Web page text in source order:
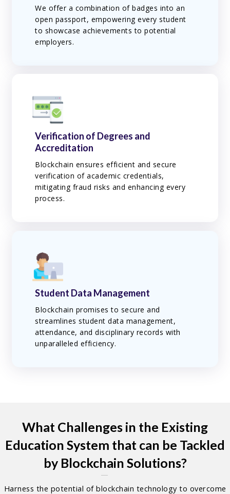
We offer a combination of badges into an
open passport, empowering every student
to showcase achievements to potential
employers.
Verification of Degrees and
Accreditation
Blockchain ensures efficient and secure
verification of academic credentials,
mitigating fraud risks and enhancing every
process.
Student Data Management
Blockchain promises to secure and
streamlines student data management,
attendance, and disciplinary records with
unparalleled efficiency.
What Challenges in the Existing
Education System that can be Tackled
by Blockchain Solutions?
Harness the potential of blockchain technology to overcome